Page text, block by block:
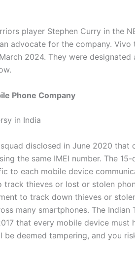
player Stephen Curry in the
advocate for the company.
2024. They were
Phone Company
in India
disclosed in June 2020 that
the same IMEI number. The 15-
to each mobile device
track thieves or lost or stolen
to track down thieves or
many smartphones. The Indian
that every mobile device must
be deemed tampering, and you